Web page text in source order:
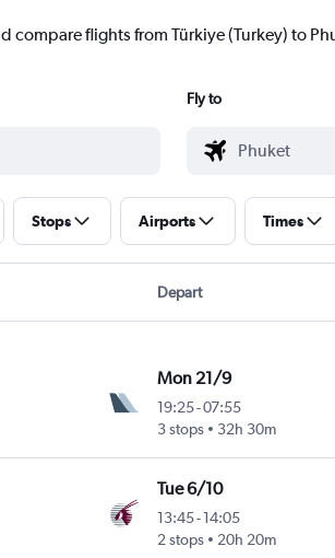
compare flights from Türkiye (Turkey) to
Fly to
Stops Airports Times
Depart
Mon 21/9
19:25-07:55
3 stops
32h 30m
Tue 6/10
13:45-14:05
2 stops
20h 20m